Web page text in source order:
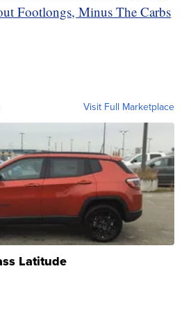
Footlongs, Minus The Carbs
Visit Full Marketplace
Latitude